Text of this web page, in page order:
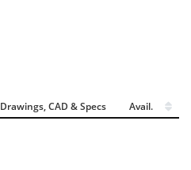
Drawings, CAD & Specs Avail.